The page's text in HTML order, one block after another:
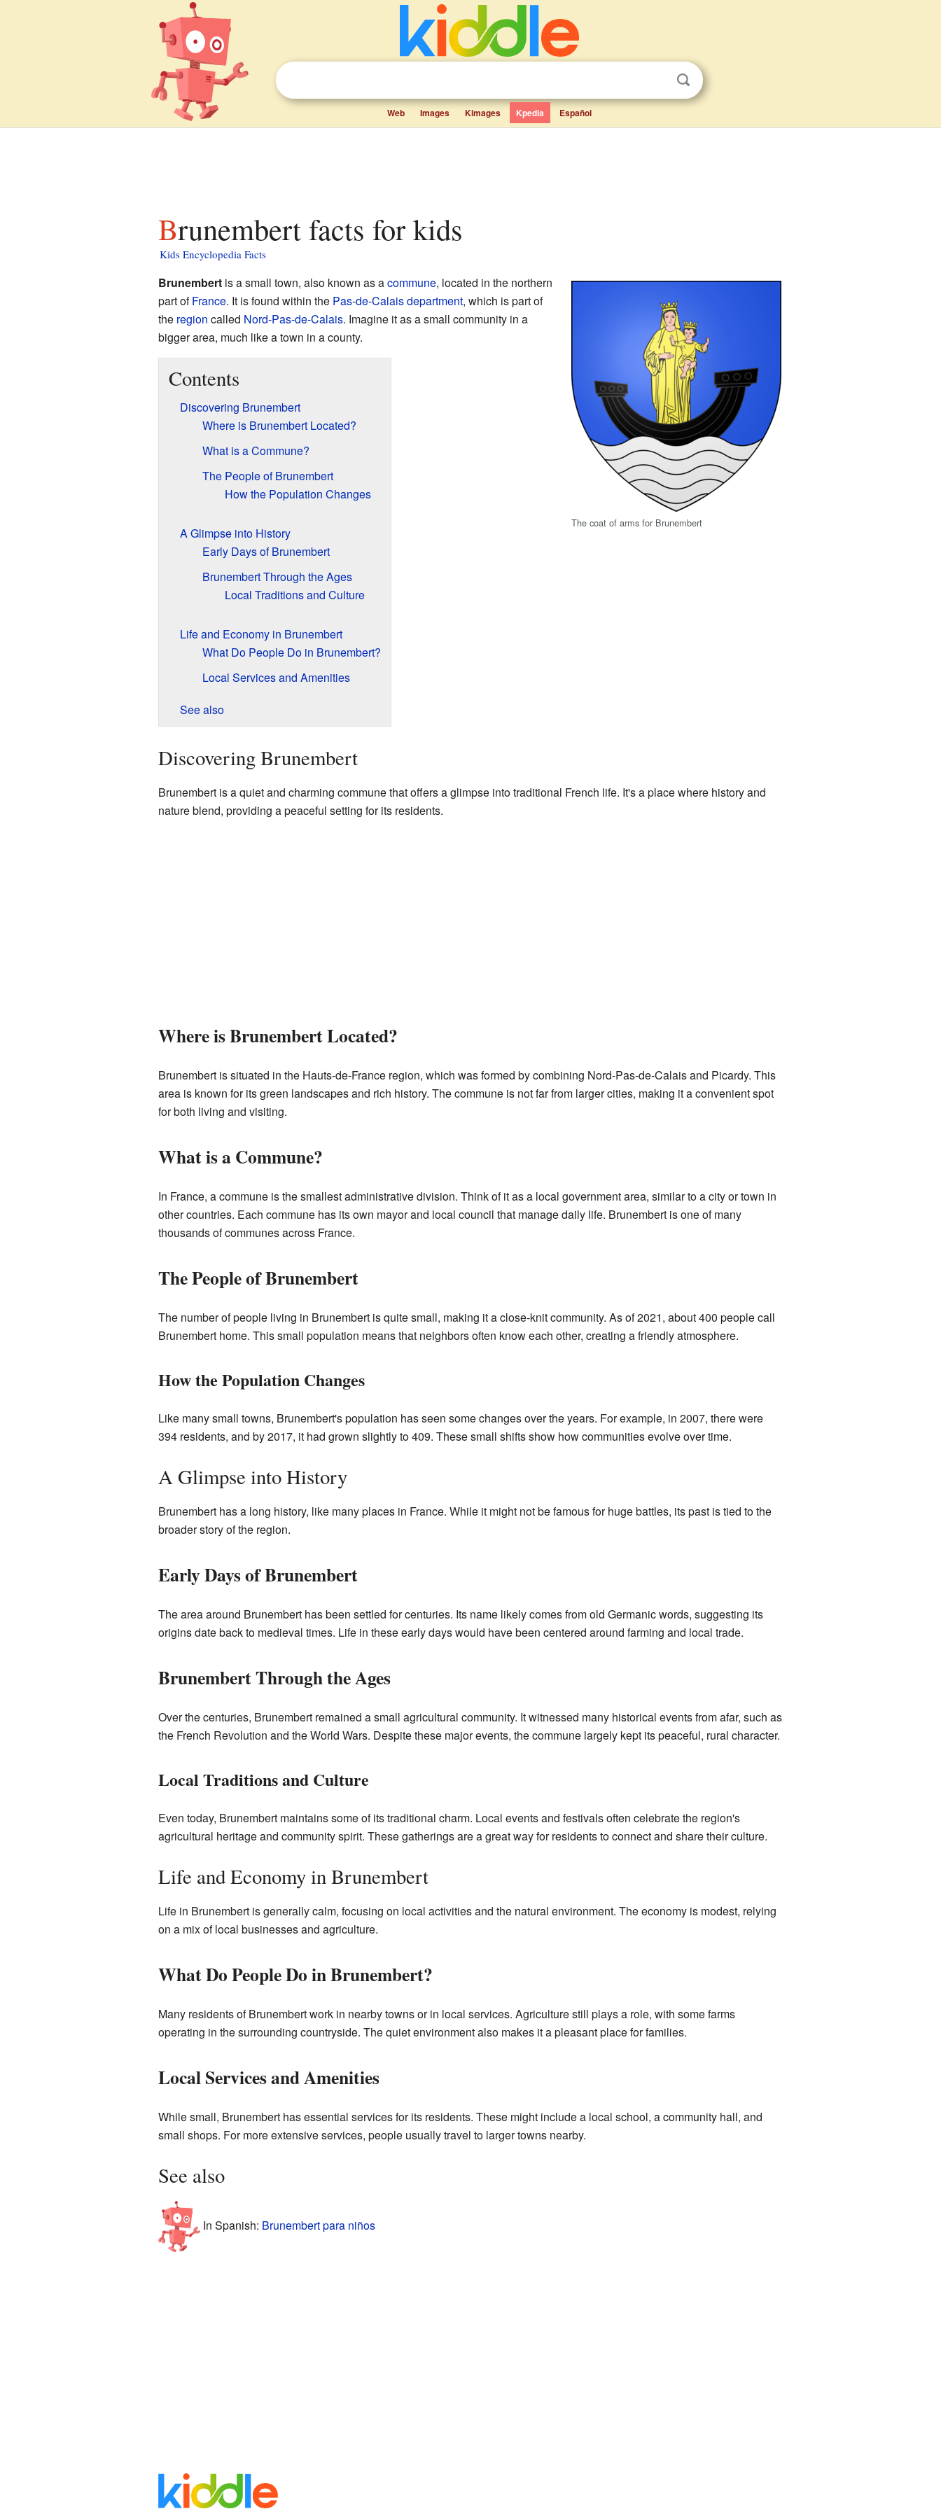
Web Images Kimages Kpedia Español
Brunembert facts for kids
Kids Encyclopedia Facts
The coat of arms for Brunembert
Brunembertis a small town, also known as acommune, located in the northern
part ofFrance. It is found within the Pas-de-Calaisdepartment, which is part of
the region called Nord-Pas-de-Calais. Imagine it as a small community in a
bigger area, much like a town in a county.
Contents
Discovering Brunembert
Where is Brunembert Located?
What is a Commune?
The People of Brunembert
How the Population Changes
A Glimpse into History
Early Days of Brunembert
Brunembert Through the Ages
Local Traditions and Culture
Life and Economy in Brunembert
What Do People Do in Brunembert?
Local Services and Amenities
See also
Discovering Brunembert
Brunembert is a quiet and charming commune that offers a glimpse into traditional French life. It's a place where history and
nature blend, providing a peaceful setting for its residents.
Where is Brunembert Located?
Brunembert is situated in the Hauts-de-France region, which was formed by combining Nord-Pas-de-Calais and Picardy. This
area is known for its green landscapes and rich history. The commune is not far from larger cities, making it a convenient spot
for both living and visiting.
What is a Commune?
In France, a commune is the smallest administrative division. Think of it as a local government area, similar to a city or town in
other countries. Each commune has its own mayor and local council that manage daily life. Brunembert is one of many
thousands of communes across France.
The People of Brunembert
The number of people living in Brunembert is quite small, making it a close-knit community. As of 2021, about 400 people call
Brunembert home. This small population means that neighbors often know each other, creating a friendly atmosphere.
How the Population Changes
Like many small towns, Brunembert's population has seen some changes over the years. For example, in 2007, there were
394 residents, and by 2017, it had grown slightly to 409. These small shifts show how communities evolve over time.
A Glimpse into History
Brunembert has a long history, like many places in France. While it might not be famous for huge battles, its past is tied to the
broader story of the region.
Early Days of Brunembert
The area around Brunembert has been settled for centuries. Its name likely comes from old Germanic words, suggesting its
origins date back to medieval times. Life in these early days would have been centered around farming and local trade.
Brunembert Through the Ages
Over the centuries, Brunembert remained a small agricultural community. It witnessed many historical events from afar, such as
the French Revolution and the World Wars. Despite these major events, the commune largely kept its peaceful, rural character.
Local Traditions and Culture
Even today, Brunembert maintains some of its traditional charm. Local events and festivals often celebrate the region's
agricultural heritage and community spirit. These gatherings are a great way for residents to connect and share their culture.
Life and Economy in Brunembert
Life in Brunembert is generally calm, focusing on local activities and the natural environment. The economy is modest, relying
on a mix of local businesses and agriculture.
What Do People Do in Brunembert?
Many residents of Brunembert work in nearby towns or in local services. Agriculture still plays a role, with some farms
operating in the surrounding countryside. The quiet environment also makes it a pleasant place for families.
Local Services and Amenities
While small, Brunembert has essential services for its residents. These might include a local school, a community hall, and
small shops. For more extensive services, people usually travel to larger towns nearby.
See also
In Spanish: Brunembert para niños